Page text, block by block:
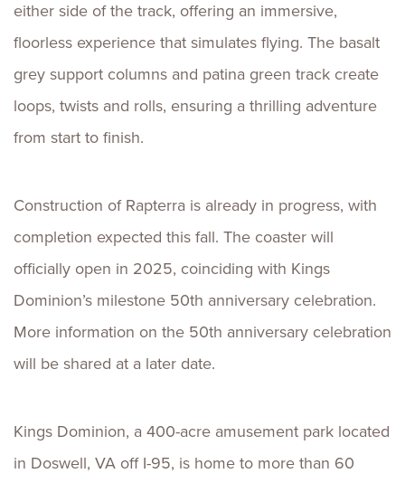
either side of the track, offering an immersive,
floorless experience that simulates flying. The basalt
grey support columns and patina green track create
loops, twists and rolls, ensuring a thrilling adventure
from start to finish.
Construction of Rapterra is already in progress, with
completion expected this fall. The coaster will
officially open in 2025, coinciding with Kings
Dominion’s milestone 50th anniversary celebration.
More information on the 50th anniversary celebration
will be shared at a later date.
Kings Dominion, a 400-acre amusement park located
in Doswell, VA off I-95, is home to more than 60